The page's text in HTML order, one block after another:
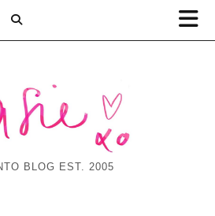
BLOG EST. 2005